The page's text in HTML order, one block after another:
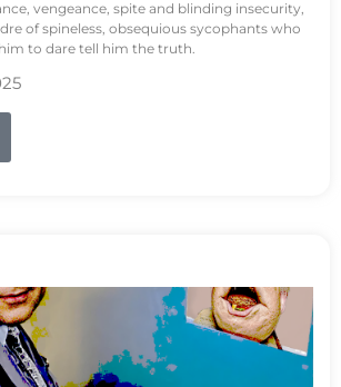
vengeance, spite and blinding insecurity,
of spineless, obsequious sycophants who
to dare tell him the truth.